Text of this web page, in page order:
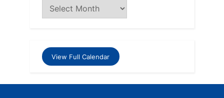
View Full Calendar